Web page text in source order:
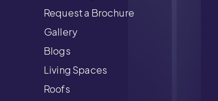
Request a Brochure
Gallery
Blogs
Living Spaces
Roofs